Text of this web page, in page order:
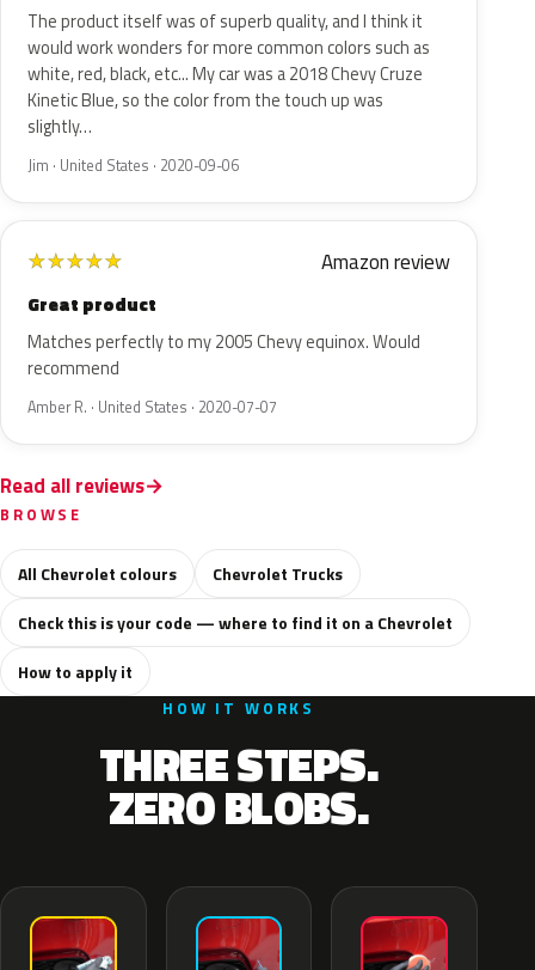
The product itself was of superb quality, and I think it
would work wonders for more common colors such as
white, red, black, etc... My car was a 2018 Chevy Cruze
Kinetic Blue, so the color from the touch up was
slightly…
Jim · United States · 2020-09-06
★★★★★ Amazon review
Great product
Matches perfectly to my 2005 Chevy equinox. Would
recommend
Amber R. · United States · 2020-07-07
Read all reviews
BROWSE
All Chevrolet colours
Chevrolet Trucks
Check this is your code — where to find it on a Chevrolet
How to apply it
HOW IT WORKS
THREE STEPS.
ZERO BLOBS.